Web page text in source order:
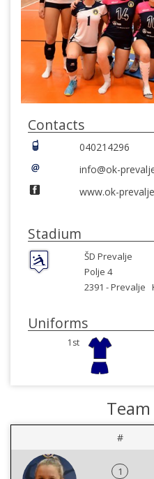
Contacts
040214296
info@ok-
www.ok-
Stadium
ŠD Prevalje
Polje 4
2391 -Prevalje
Uniforms
1st
#
1